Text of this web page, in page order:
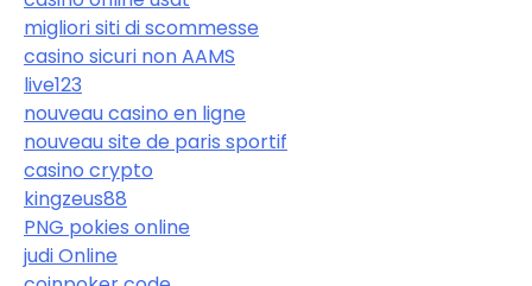
migliori siti di scommesse
casino sicuri non AAMS
live123
nouveau casino en ligne
nouveau site de paris sportif
casino crypto
kingzeus88
PNG pokies online
judi Online